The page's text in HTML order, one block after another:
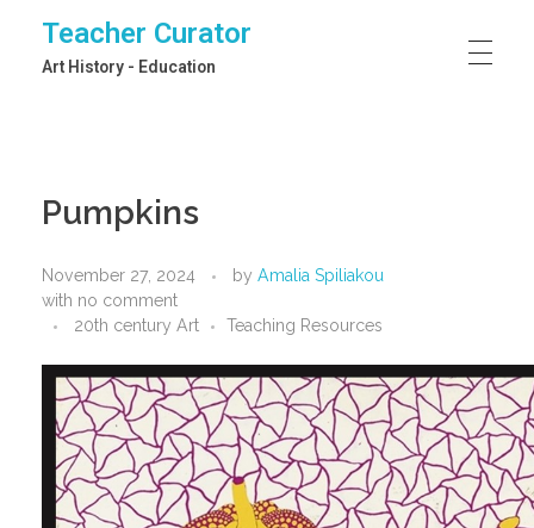
Teacher Curator
Art History - Education
Pumpkins
November 27, 2024 by Amalia Spiliakou
with no comment
20th century Art
Teaching Resources